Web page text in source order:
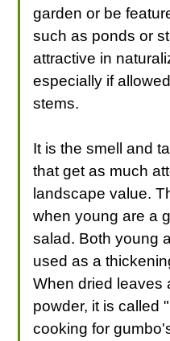
garden or be
such as ponds or
attractive in
especially if
stems.
It is the smell and
that get as much
landscape value.
when young are a
salad. Both young
used as a
When dried leaves
powder, it is called
cooking for